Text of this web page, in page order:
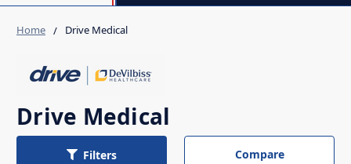
Home Drive Medical
Drive Medical
Filters Compare